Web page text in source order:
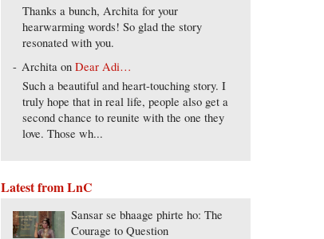
Thanks a bunch, Archita for your
hearwarming words! So glad the story
resonated with you.
Archita onDear Adi…
Such a beautiful and heart-touching story. I
truly hope that in real life, people also get a
second chance to reunite with the one they
love. Those wh...
Latest from LnC
Sansar se bhaage phirte ho: The
Courage to Question